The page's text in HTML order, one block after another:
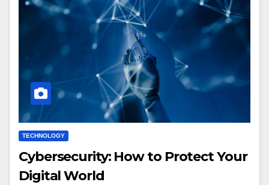
TECHNOLOGY
Cybersecurity: How to Protect Your
Digital World